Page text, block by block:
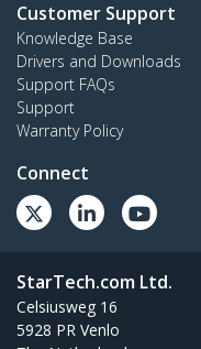
Customer Support
Knowledge Base
Drivers and Downloads
Support FAQs
Support
Warranty Policy
Connect
StarTech.com Ltd.
Celsiusweg 16
5928 PR Venlo